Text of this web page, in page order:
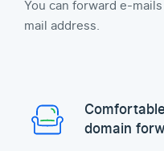
You can forward e-
mail address.
Comfortable
domain